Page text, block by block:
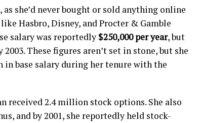
she’d never bought or sold anything online
Hasbro, Disney, and Procter & Gamble
salary was reportedly $250,000 per year, but
These figures aren’t set in stone, but she
base salary during her tenure with the
received 2.4 million stock options. She also
and by 2001, she reportedly held stock-